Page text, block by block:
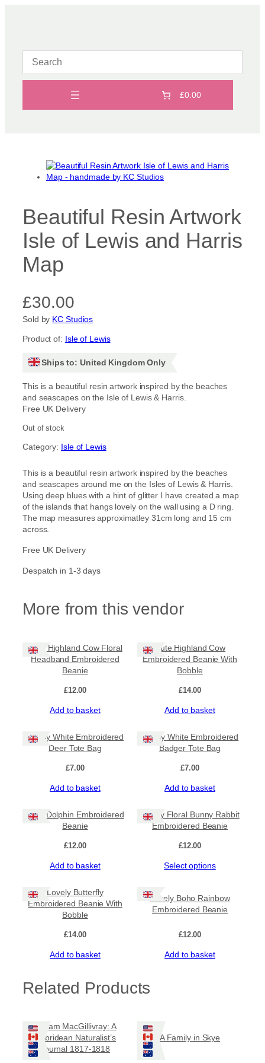
£0.00
Beautiful Resin Artwork
Isle of Lewis and Harris
Map
£30.00
Sold by KC Studios
Product of: Isle of Lewis
Ships to: United Kingdom Only
This is a beautiful resin artwork inspired by the beaches
and seascapes on the Isle of Lewis & Harris.
Free UK Delivery
Out of stock
Category: Isle of Lewis
This is a beautiful resin artwork inspired by the beaches
and seascapes around me on the Isles of Lewis & Harris.
Using deep blues with a hint of glitter I have created a map
of the islands that hangs lovely on the wall using a D ring.
The map measures approximatley 31cm long and 15 cm
across.
Free UK Delivery
Despatch in 1-3 days
More from this vendor
Cute Highland Cow Floral
Headband Embroidered
Beanie
£12.00
Add to basket
Cute Highland Cow
Embroidered Beanie With
Bobble
£14.00
Add to basket
Lovely White Embroidered
Deer Tote Bag
£7.00
Add to basket
Lovely White Embroidered
Badger Tote Bag
£7.00
Add to basket
Cute Dolphin Embroidered
Beanie
£12.00
Add to basket
Lovely Floral Bunny Rabbit
Embroidered Beanie
£12.00
Select options
Lovely Butterfly
Embroidered Beanie With
Bobble
£14.00
Add to basket
Lovely Boho Rainbow
Embroidered Beanie
£12.00
Add to basket
Related Products
William MacGillivray: A
Hebridean Naturalist’s
Journal 1817-1818
A Family in Skye